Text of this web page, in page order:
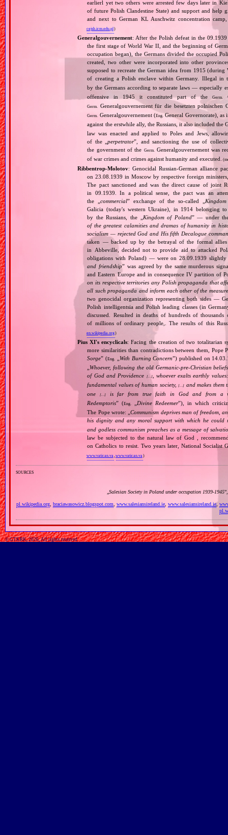
earlierl yet two others were arrested few days later in
of future Polish Clandestine State) and support and
and next to German KL Auschwitz concentration
cejsh.icm.edu.pl)
Generalgouvernement: After the Polish defeat in the
the first stage of World War II, and the beginning of
occupation began), the Germans divided the occupied
created, two other were incorporated into other
supposed to recreate the German idea from 1915
of creating a Polish enclave within Germany. Illegal in
by the Germans according to separate laws — especially
offensive in 1945 it constituted part of the
Germ.
Germ. Generalgouvernement für die besetzten polnischen
Germ. Generalgouvernement (Eng. General Governorate), as
against the erstwhile ally, the Russians, it also included the
law was enacted and applied to Poles and Jews,
of the „perpetrator”, and sanctioning the use of
the government of the Germ.
Generalgouvernement was
of war crimes and crimes against humanity and executed.
Ribbentrop‐Molotov: Genocidal Russian‐German alliance
on 23.08.1939 in Moscow by respective foreign
The pact sanctioned and was the direct cause of joint
in 09.1939. In a political sense, the pact was an
the „commercial” exchange of the so‐called „
Galicia (today's western Ukraine), in 1914 belonging
by the Russians, the „
Kingdom of Poland” — under
of the greatest calamities and dramas of humanity in
socialism — rejected God and His fifth Decalogue
taken — backed up by the betrayal of the formal
in Abbeville, decided not to provide aid to attacked
obligations with Poland) — were on 28.09.1939 slightly
and friendship” was agreed by the same murderous
and Eastern Europe and in consequence IV partition of
on its respective territories any Polish propaganda that
all such propaganda and inform each other of the
two genocidal organization representing both sides —
Polish intelligentsia and Polish leading classes (in
discussed. Resulted in deaths of hundreds of
of millions of ordinary people,. The results of this
en.wikipedia.org)
Pius XI's encyclicals: Facing the creation of two totalitarian
more similarities than contradictions between them,
Sorge” (Eng. With Burning Concern”) published on
Whoever, following the old Germanic‐pre‐Christian
of God and Providence
[…], whoever exalts earthly
fundamental values of human society,[…] and makes them
one[…]
is far from true faith in God and from a
Redemptoris” (Eng. Divine Redeemer”), in which
The Pope wrote: „Communism deprives man of freedom,
his dignity and any moral support with which he could
and godless communism preaches as a message of
law be subjected to the natural law of God ,
on Catholics to resist. Two years later, National Socialist
www.vatican.va ,www.vatican.va )
sources
„Salesian Society in Poland under occupation 1939‐1945
pl.wikipedia.org, braciawasowicz.blogspot.com, www.salesiansireland.ie, www.salesiansireland.ie,
© GTKRK, 2026, All rights reserved